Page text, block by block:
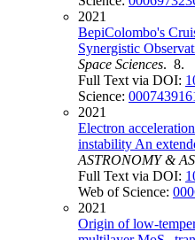
2021
BepiColombo's
Synergistic
Space Sciences. 8.
Full Text via DOI:
Science:
2021
Electron
instability An
ASTRONOMY &
Full Text via DOI:
Web of Science:
2021
Origin of low-